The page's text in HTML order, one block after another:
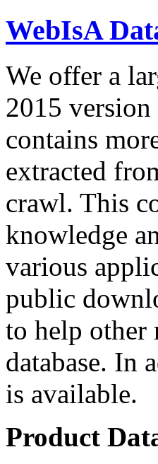
WebIsA
We offer a
2015
contains
extracted
crawl. This
knowledge
various
public
to help other
database. In
is available.
Product